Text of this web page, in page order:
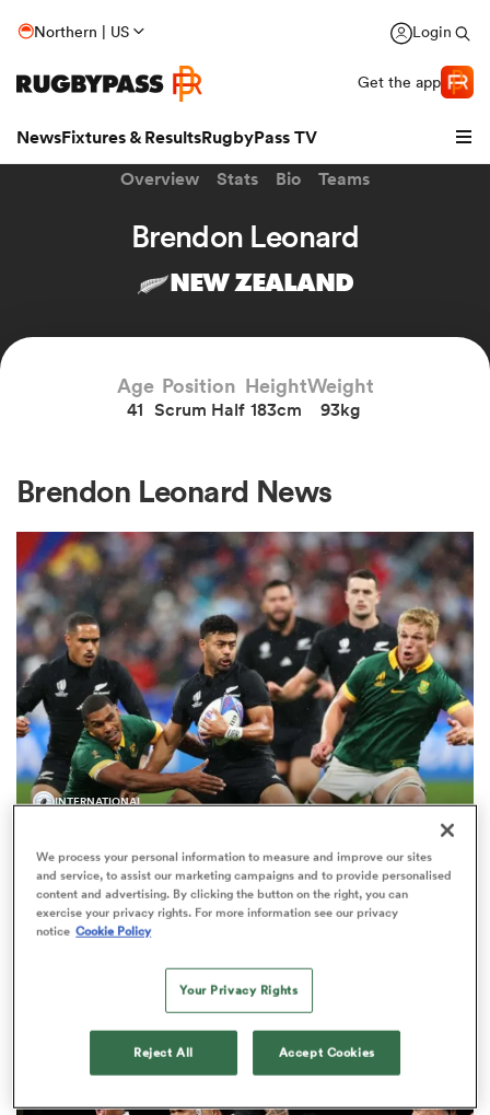
Northern | US Login
Get the app
NewsFixtures & ResultsRugbyPass TV
Women
Women
Overview Stats Bio Teams
Brendon Leonard
NEW ZEALAND
Age
41
Position
Scrum Half
Height
183cm
Weight
93kg
Brendon Leonard News
INTERNATIONAL
'Remember, he's insurance': Richie
Mo'unga firming as a back-up
option for All Blacks
96
We process your personal information to measure and improve our sites
and service, to assist our marketing campaigns and to provide personalised
content and advertising. By clicking the button on the right, you can
exercise your privacy rights. For more information see our privacy
notice Cookie Policy
Your Privacy Rights
Reject All Accept Cookies